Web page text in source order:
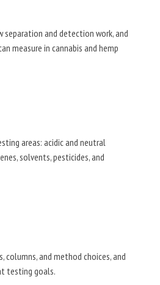
and detection work, and
measure in cannabis and hemp
areas: acidic and neutral
solvents, pesticides, and
columns, and method choices, and
testing goals.